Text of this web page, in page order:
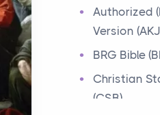
Bible? Jesus
teacher and
Early Church
Events
Have you
Authorized
Version
BRG Bible
Christian
(CSB)